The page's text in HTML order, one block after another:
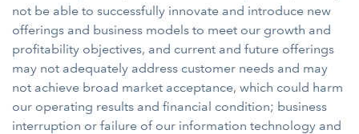
not be able to successfully innovate and introduce new
offerings and business models to meet our growth and
profitability objectives, and current and future offerings
may not adequately address customer needs and may
not achieve broad market acceptance, which could harm
our operating results and financial condition; business
interruption or failure of our information technology and